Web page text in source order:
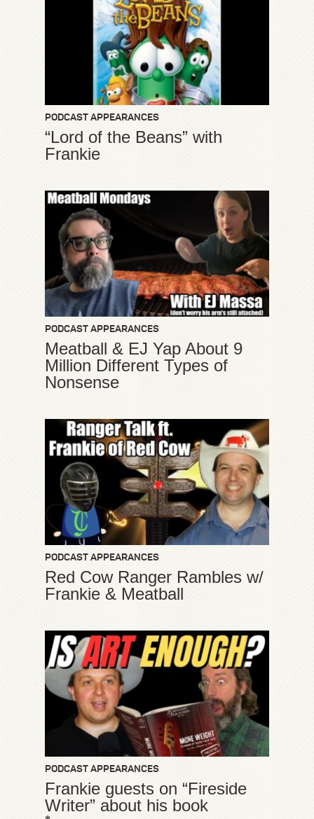
PODCAST APPEARANCES
“Lord of the Beans” with
Frankie
PODCAST APPEARANCES
Meatball & EJ Yap About 9
Million Different Types of
Nonsense
PODCAST APPEARANCES
Red Cow Ranger Rambles w/
Frankie & Meatball
PODCAST APPEARANCES
Frankie guests on “Fireside
Writer” about his book